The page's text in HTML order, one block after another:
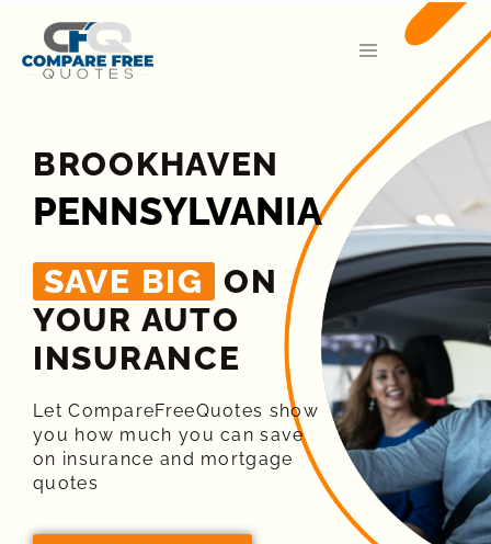
BROOKHAVEN
PENNSYLVANIA
SAVE BIG ON
YOUR AUTO
INSURANCE​
Let CompareFreeQuotes show
you how much you can save
on insurance and mortgage
quotes